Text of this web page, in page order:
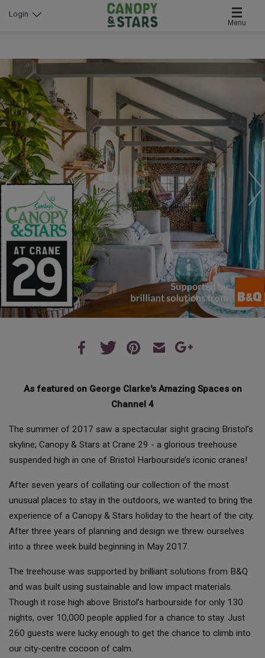
Menu
Login
As featured on George Clarke's Amazing Spaces on
Channel 4
The summer of 2017 saw a spectacular sight gracing Bristol’s
skyline; Canopy & Stars at Crane 29 - a glorious treehouse
suspended high in one of Bristol Harbourside’s iconic cranes!
After seven years of collating our collection of the most
unusual places to stay in the outdoors, we wanted to bring the
experience of a Canopy & Stars holiday to the heart of the city.
After three years of planning and design we threw ourselves
into a three week build beginning in May 2017.
The treehouse was supported by brilliant solutions from B&Q
and was built using sustainable and low impact materials.
Though it rose high above Bristol’s harbourside for only 130
nights, over 10,000 people applied for a chance to stay. Just
260 guests were lucky enough to get the chance to climb into
our city-centre cocoon of calm.